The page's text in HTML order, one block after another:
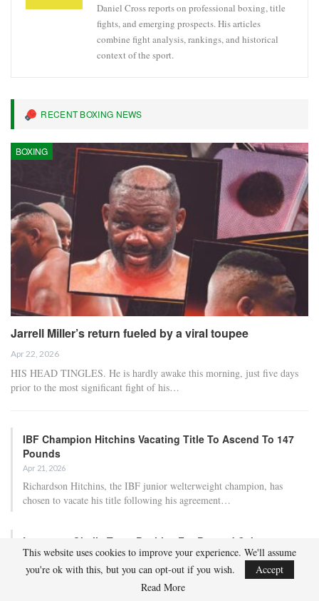
Daniel Cross reports on professional boxing, title
fights, and emerging prospects. His articles
combine fight analysis, rankings, and historical
context of the sport.
RECENT BOXING NEWS
BOXING
Jarrell Miller’s return fueled by a viral toupee
Apr 22, 2026
HIS HEAD TINGLES. He is hardly awake this morning, just five days
prior to the most significant fight of his…
IBF Champion Hitchins Vacating Title To Ascend To 147
Pounds
Apr 21, 2026
Richardson Hitchins, the IBF junior welterweight champion, has
chosen to vacate his title following his agreement…
Lawrence Okolie Tests Positive For Banned Substance
Prior To Matchup…
Apr 21, 2026
British heavyweight Lawrence Okolie has tested positive in a
This website uses cookies to improve your experience. We'll assume
you're ok with this, but you can opt-out if you wish.
Accept
Read More